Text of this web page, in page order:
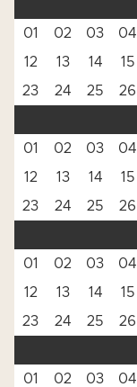
01
02 03 04
12
13 14 15
23
24 25 26
01
02 03 04
12
13 14 15
23
24 25 26
01
02 03 04
12
13 14 15
23
24 25 26
01
02 03 04